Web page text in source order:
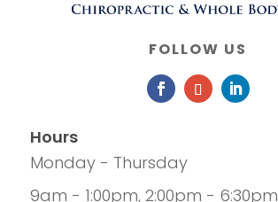
FOLLOW US
Hours
Monday - Thursday
9am - 1:00pm, 2:00pm - 6:30pm